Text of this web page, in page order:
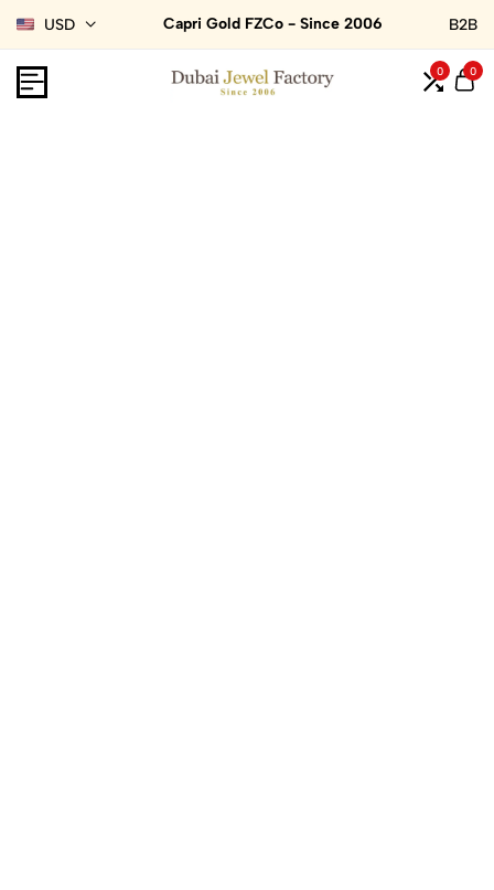
USD Capri Gold FZCo - Since 2006 B2B
0 0